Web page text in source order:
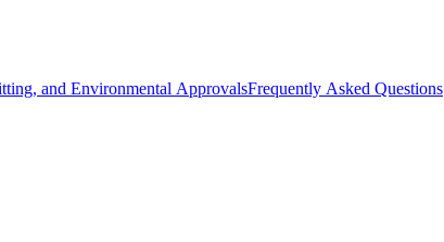
and Environmental ApprovalsFrequently Asked Questions